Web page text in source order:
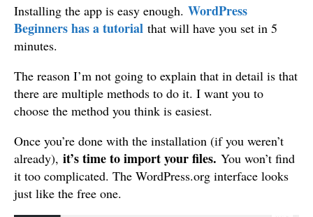
Installing the app is easy enough. WordPress
Beginners has a tutorial that will have you set in 5
minutes.
The reason I’m not going to explain that in detail is that
there are multiple methods to do it. I want you to
choose the method you think is easiest.
Once you’re done with the installation (if you weren’t
already), it’s time to import your files. You won’t find
it too complicated. The WordPress.org interface looks
just like the free one.